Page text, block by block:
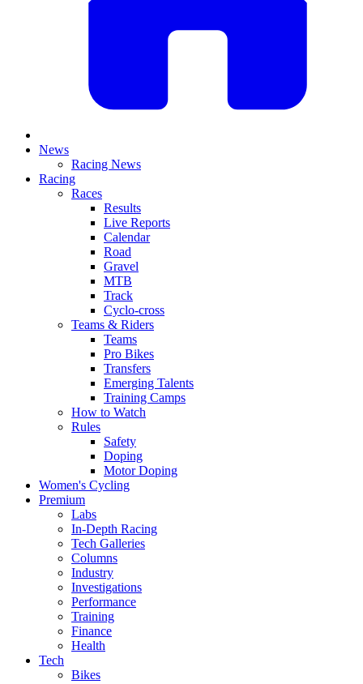
News
Racing News
Racing
Races
Results
Live Reports
Calendar
Road
Gravel
MTB
Track
Cyclo-cross
Teams & Riders
Teams
Pro Bikes
Transfers
Emerging Talents
Training Camps
How to Watch
Rules
Safety
Doping
Motor Doping
Women's Cycling
Premium
Labs
In-Depth Racing
Tech Galleries
Columns
Industry
Investigations
Performance
Training
Finance
Health
Tech
Bikes